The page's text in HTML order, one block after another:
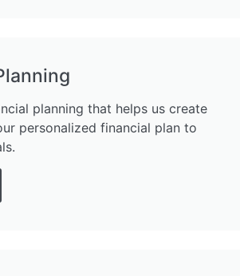
planning that helps us create
personalized financial plan to